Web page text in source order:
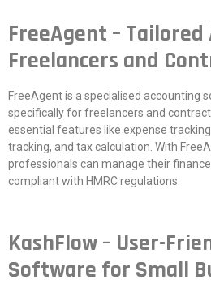
FreeAgent –
Freelancers and
FreeAgent is a specialised accounting
specifically for freelancers and
essential features like expense
tracking, and tax calculation. With
professionals can manage their
compliant with HMRC regulations.
KashFlow – User-
Software for Small